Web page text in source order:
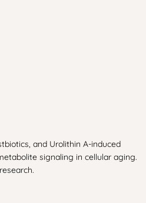
and Urolithin A-induced
signaling in cellular aging.